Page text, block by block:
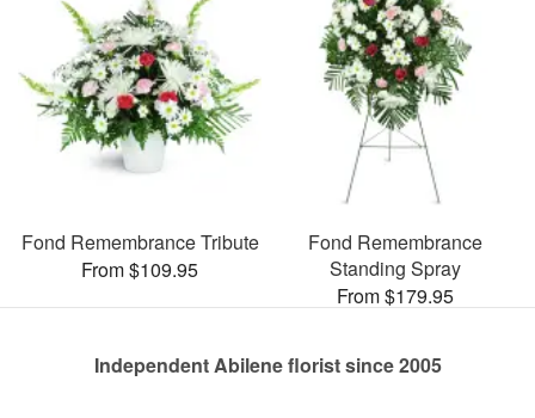
Fond Remembrance Tribute
From $109.95
Fond Remembrance
Standing Spray
From $179.95
Independent Abilene florist since 2005